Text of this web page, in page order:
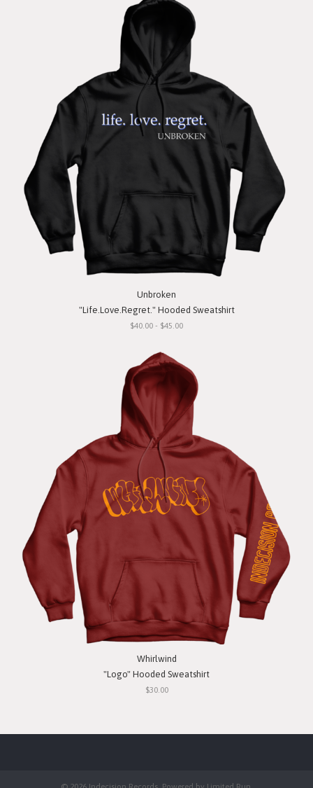
Unbroken
"Life.Love.Regret." Hooded Sweatshirt
$40.00 - $45.00
Whirlwind
"Logo" Hooded Sweatshirt
$30.00
© 2026 Indecision Records. Powered by Limited Run